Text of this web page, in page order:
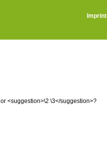
Imprint
<suggestion>\2 \3</suggestion>?